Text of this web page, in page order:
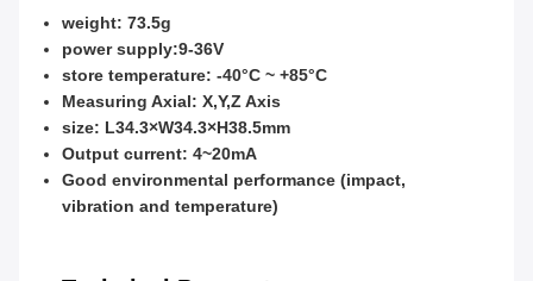
weight: 73.5g
power supply:9-36V
store temperature: -40°C ~ +85°C
Measuring Axial: X,Y,Z Axis
size: L34.3×W34.3×H38.5mm
Output current: 4~20mA
Good environmental performance (impact,
vibration and temperature)